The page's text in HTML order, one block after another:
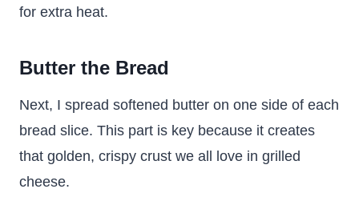
for extra heat.
Butter the Bread
Next, I spread softened butter on one side of each
bread slice. This part is key because it creates
that golden, crispy crust we all love in grilled
cheese.